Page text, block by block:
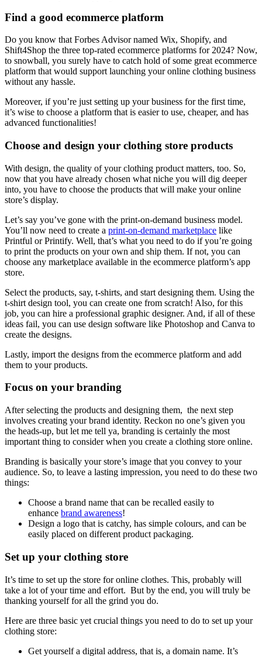
Find a good ecommerce platform
Do you know that Forbes Advisor named Wix, Shopify, and
Shift4Shop the three top-rated ecommerce platforms for 2024? Now,
to snowball, you surely have to catch hold of some great ecommerce
platform that would support launching your online clothing business
without any hassle.
Moreover, if you’re just setting up your business for the first time,
it’s wise to choose a platform that is easier to use, cheaper, and has
advanced functionalities!
Choose and design your clothing store products
With design, the quality of your clothing product matters, too. So,
now that you have already chosen what niche you will dig deeper
into, you have to choose the products that will make your online
store’s display.
Let’s say you’ve gone with the print-on-demand business model.
You’ll now need to create a print-on-demand marketplace like
Printful or Printify. Well, that’s what you need to do if you’re going
to print the products on your own and ship them. If not, you can
choose any marketplace available in the ecommerce platform’s app
store.
Select the products, say, t-shirts, and start designing them. Using the
t-shirt design tool, you can create one from scratch! Also, for this
job, you can hire a professional graphic designer. And, if all of these
ideas fail, you can use design software like Photoshop and Canva to
create the designs.
Lastly, import the designs from the ecommerce platform and add
them to your products.
Focus on your branding
After selecting the products and designing them, the next step
involves creating your brand identity. Reckon no one’s given you
the heads-up, but let me tell ya, branding is certainly the most
important thing to consider when you create a clothing store online.
Branding is basically your store’s image that you convey to your
audience. So, to leave a lasting impression, you need to do these two
things:
Choose a brand name that can be recalled easily to
enhance brand awareness!
Design a logo that is catchy, has simple colours, and can be
easily placed on different product packaging.
Set up your clothing store
It’s time to set up the store for online clothes. This, probably will
take a lot of your time and effort. But by the end, you will truly be
thanking yourself for all the grind you do.
Here are three basic yet crucial things you need to do to set up your
clothing store:
Get yourself a digital address, that is, a domain name. It’s